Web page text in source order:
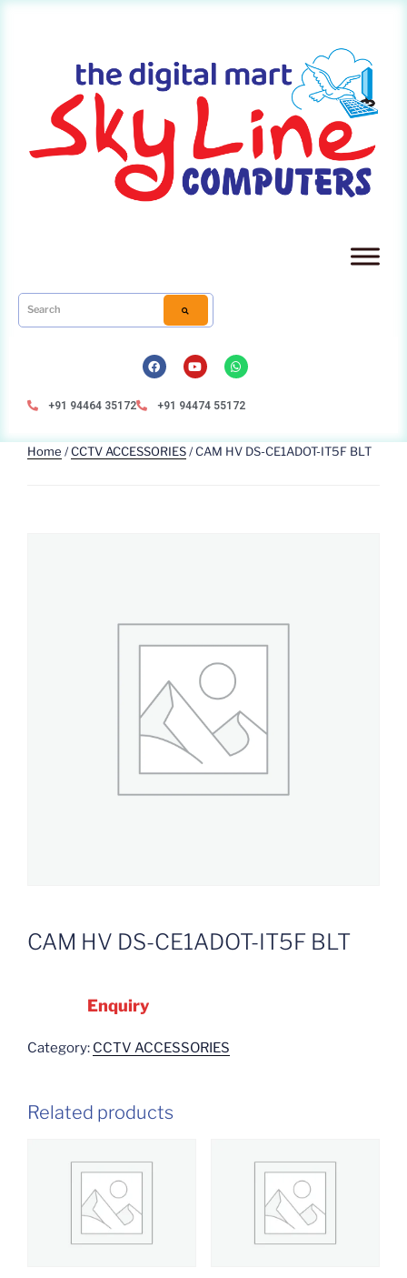
+91 94464 35172 +91 94474 55172
Home /CCTV ACCESSORIES/ CAM HV DS-CE1ADOT-IT5F BLT
CAM HV DS-CE1ADOT-IT5F BLT
Enquiry
Category: CCTV ACCESSORIES
Related products